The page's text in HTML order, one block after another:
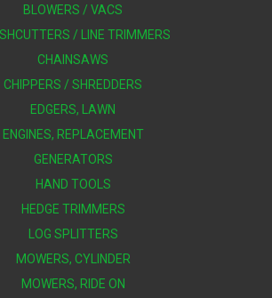
BLOWERS / VACS
/ LINE TRIMMERS
CHAINSAWS
CHIPPERS / SHREDDERS
EDGERS, LAWN
ENGINES, REPLACEMENT
GENERATORS
HAND TOOLS
HEDGE TRIMMERS
LOG SPLITTERS
MOWERS, CYLINDER
MOWERS, RIDE ON